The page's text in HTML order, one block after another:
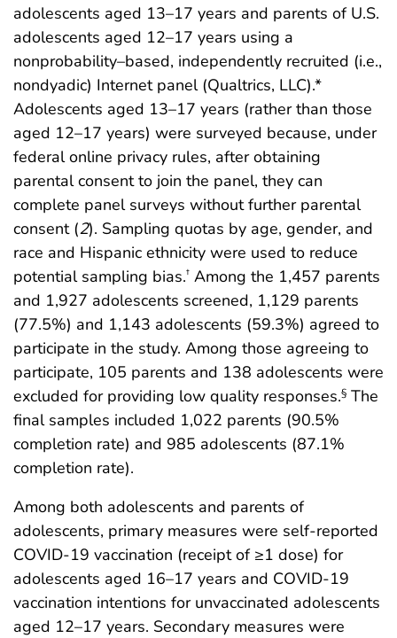
adolescents aged 13–17 years and parents of U.S.
adolescents aged 12–17 years using a
nonprobability–based, independently recruited (i.e.,
nondyadic) Internet panel (Qualtrics, LLC).*
Adolescents aged 13–17 years (rather than those
aged 12–17 years) were surveyed because, under
federal online privacy rules, after obtaining
parental consent to join the panel, they can
complete panel surveys without further parental
consent (2). Sampling quotas by age, gender, and
race and Hispanic ethnicity were used to reduce
potential sampling bias.† Among the 1,457 parents
and 1,927 adolescents screened, 1,129 parents
(77.5%) and 1,143 adolescents (59.3%) agreed to
participate in the study. Among those agreeing to
participate, 105 parents and 138 adolescents were
excluded for providing low quality responses.§ The
final samples included 1,022 parents (90.5%
completion rate) and 985 adolescents (87.1%
completion rate).
Among both adolescents and parents of
adolescents, primary measures were self-reported
COVID-19 vaccination (receipt of ≥1 dose) for
adolescents aged 16–17 years and COVID-19
vaccination intentions for unvaccinated adolescents
aged 12–17 years. Secondary measures were